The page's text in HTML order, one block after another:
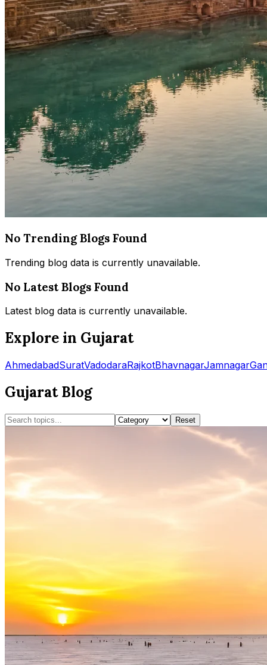
No Trending Blogs Found
Trending blog data is currently unavailable.
No Latest Blogs Found
Latest blog data is currently unavailable.
Explore in Gujarat
AhmedabadSuratVadodaraRajkotBhavnagarJamnagar
Gujarat Blog
Reset